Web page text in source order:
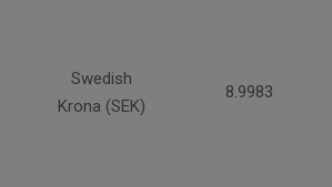
Swedish
Krona (SEK)
8.9983